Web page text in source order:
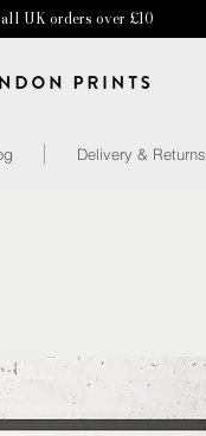
UK orders over £10
Delivery & Returns